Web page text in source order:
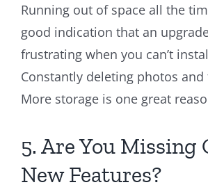
Running out of space all the
good indication that an
frustrating when you can’t
Constantly deleting photos
More storage is one great
5. Are You Missing
New Features?